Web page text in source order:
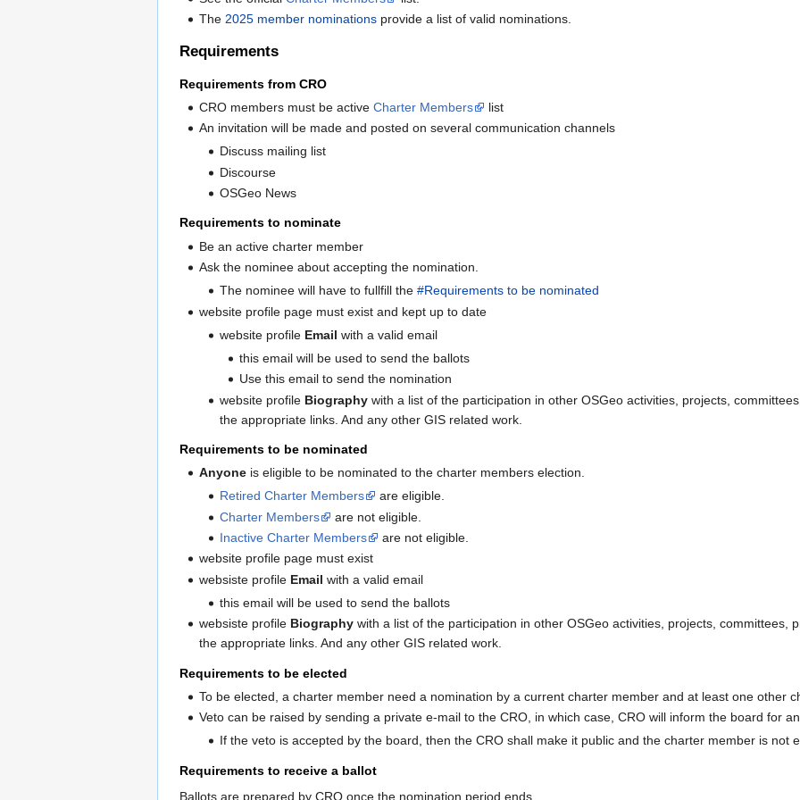
The 2025 member nominations provide a list of valid nominations.
Requirements
Requirements from CRO
CRO members must be activeCharter Members
list
An invitation will be made and posted on several communication channels
Discuss mailing list
Discourse
OSGeo News
Requirements to nominate
Be an active charter member
Ask the nominee about accepting the nomination.
The nominee will have to fullfill the #Requirements to be nominated
website profile page must exist and kept up to date
website profile Email with a valid email
this email will be used to send the ballots
Use this email to send the nomination
website profile Biographywith a list of the participation in other OSGeo activities, projects,
the appropriate links. And any other GIS related work.
Requirements to be nominated
Anyone is eligible to be nominated to the charter members election.
Retired Charter Members
are eligible.
Charter Members
are not eligible.
Inactive Charter Members
are not eligible.
website profile page must exist
websiste profile Email with a valid email
this email will be used to send the ballots
websiste profile Biography with a list of the participation in other OSGeo activities, projects, committees,
the appropriate links. And any other GIS related work.
Requirements to be elected
To be elected, a charter member need a nomination by a current charter member and at least one other
Veto can be raised by sending a private e-mail to the CRO, in which case, CRO will inform the board for
If the veto is accepted by the board, then the CRO shall make it public and the charter member is not
Requirements to receive a ballot
Ballots are prepared by CRO once the nomination period ends.